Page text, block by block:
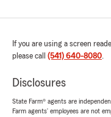
If you are using a screen
please call (541) 640-8080.
Disclosures
State Farm® agents are
Farm agents’ employees are not